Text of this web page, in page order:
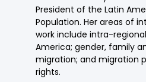
President of the Latin
Population. Her areas of
work include intra-
America; gender, family
migration; and migration
rights.